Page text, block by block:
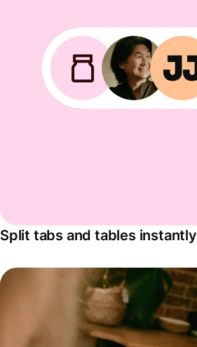
Split tabs and tables instantly